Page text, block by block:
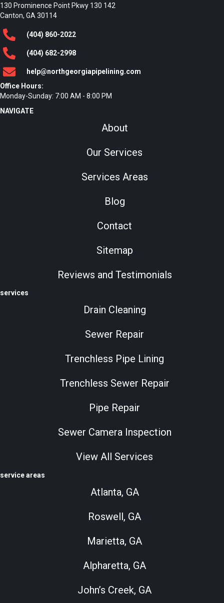
130 Prominence Point Pkwy 130 142
Canton, GA 30114
(404) 860-2022
(404) 682-2998
help@northgeorgiapipelining.com
Office Hours:
Monday-Sunday: 7:00 AM - 8:00 PM
NAVIGATE
About
Our Services
Services Areas
Blog
Contact
Sitemap
Reviews and Testimonials
services
Drain Cleaning
Sewer Repair
Trenchless Pipe Lining
Trenchless Sewer Repair
Pipe Repair
Sewer Camera Inspection
View All Services
service areas
Atlanta, GA
Roswell, GA
Marietta, GA
Alpharetta, GA
John’s Creek, GA